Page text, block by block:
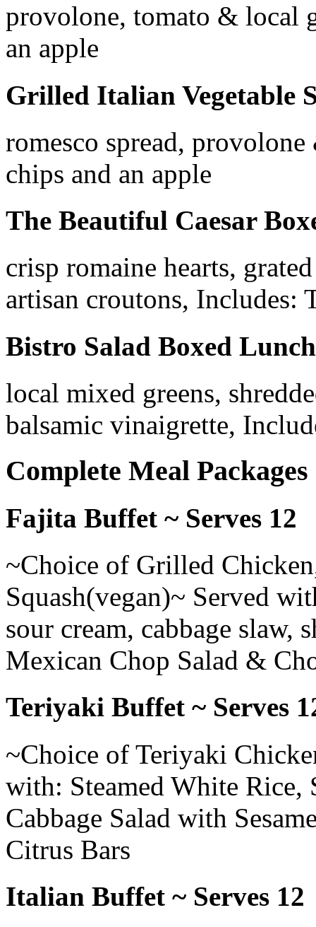
provolone, tomato & local
an apple
Grilled Italian Vegetable
romesco spread,
chips and an apple
The Beautiful Caesar
crisp romaine hearts,
artisan croutons, Includes:
Bistro Salad Boxed Lunch
local mixed greens,
balsamic vinaigrette,
Complete Meal Packages
Fajita Buffet ~ Serves 12
~Choice of Grilled
Squash(vegan)~ Served
sour cream, cabbage slaw,
Mexican Chop Salad &
Teriyaki Buffet ~ Serves
~Choice of Teriyaki
with: Steamed White Rice,
Cabbage Salad with
Citrus Bars
Italian Buffet ~ Serves 12